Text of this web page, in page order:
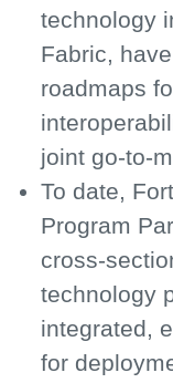
technology
Fabric,
roadmaps
joint go-to-
To date,
Program
cross-
technology
integrated,
for